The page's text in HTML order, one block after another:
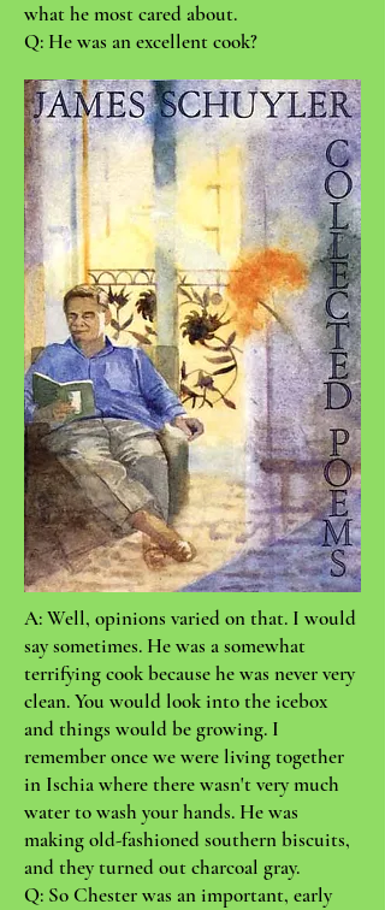
what he most cared about.
Q: He was an excellent cook?
A: Well, opinions varied on that. I would
say sometimes. He was a somewhat
terrifying cook because he was never very
clean. You would look into the icebox
and things would be growing. I
remember once we were living together
in Ischia where there wasn't very much
water to wash your hands. He was
making old-fashioned southern biscuits,
and they turned out charcoal gray.
Q: So Chester was an important, early